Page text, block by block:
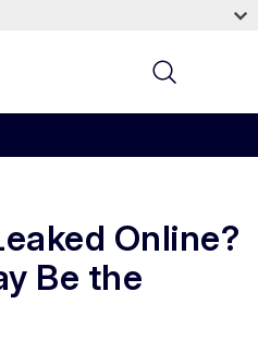
Online?
Be the